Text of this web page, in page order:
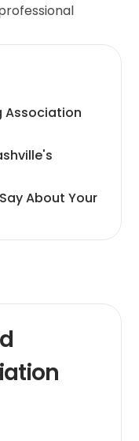
Association
About Your